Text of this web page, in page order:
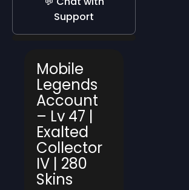
Support
Mobile
Legends
Account
– Lv 47 |
Exalted
Collector
IV | 280
Skins